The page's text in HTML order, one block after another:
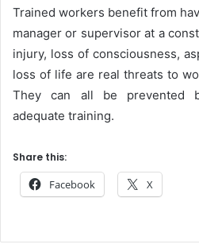
Trained workers benefit from
manager or supervisor at a
injury, loss of consciousness,
loss of life are real threats to
They can all be prevented
adequate training.
Share this:
Facebook X